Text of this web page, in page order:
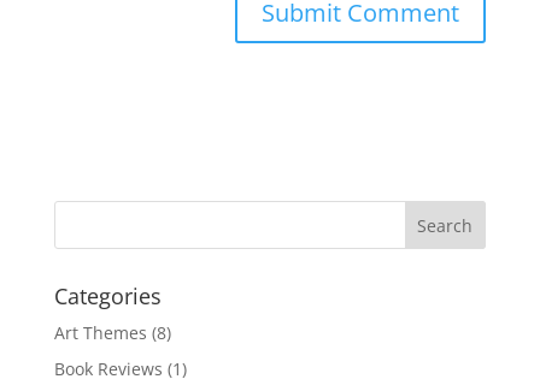
Categories
Art Themes (8)
Book Reviews (1)